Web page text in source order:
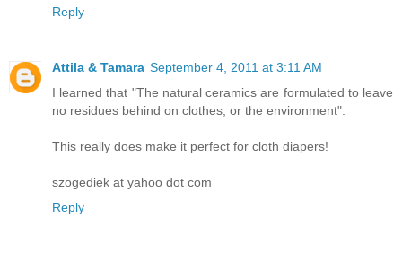
Reply
Attila & Tamara September 4, 2011 at 3:11 AM
I learned that "The natural ceramics are formulated to leave
no residues behind on clothes, or the environment".
This really does make it perfect for cloth diapers!
szogediek at yahoo dot com
Reply